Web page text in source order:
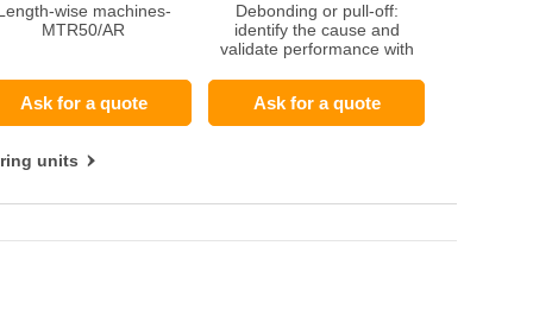
wise machines-
MTR50/AR
Ask for a quote
Debonding or pull-off:
identify the cause and
validate performance with
Ask for a quote
units